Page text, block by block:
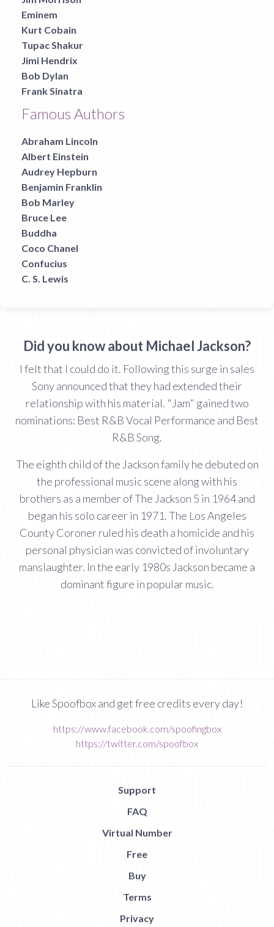
Eminem
Kurt Cobain
Tupac Shakur
Jimi Hendrix
Bob Dylan
Frank Sinatra
Famous Authors
Abraham Lincoln
Albert Einstein
Audrey Hepburn
Benjamin Franklin
Bob Marley
Bruce Lee
Buddha
Coco Chanel
Confucius
C. S. Lewis
Did you know about Michael Jackson?
I felt that I could do it. Following this surge in sales
Sony announced that they had extended their
relationship with his material. "Jam" gained two
nominations: Best R&B Vocal Performance and Best
R&B Song.
The eighth child of the Jackson family he debuted on
the professional music scene along with his
brothers as a member of The Jackson 5 in 1964 and
began his solo career in 1971. The Los Angeles
County Coroner ruled his death a homicide and his
personal physician was convicted of involuntary
manslaughter. In the early 1980s Jackson became a
dominant figure in popular music.
Like Spoofbox and get free credits every day!
https://www.facebook.com/spoofingbox
https://twitter.com/spoofbox
Support
FAQ
Virtual Number
Free
Buy
Terms
Privacy